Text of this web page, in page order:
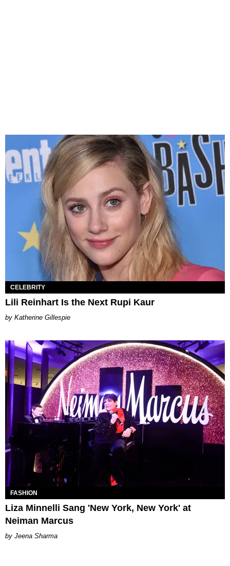
CELEBRITY
Lili Reinhart Is the Next Rupi Kaur
Katherine Gillespie
FASHION
Liza Minnelli Sang 'New York, New York' at
Neiman Marcus
Jeena Sharma